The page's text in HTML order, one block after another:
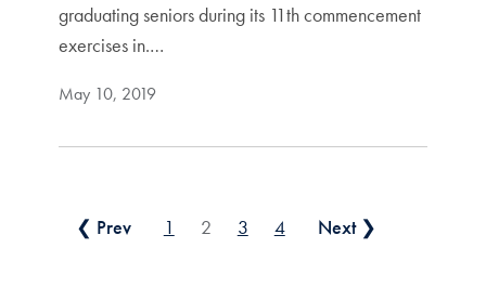
graduating seniors during its 11th commencement
exercises in.…
May 10, 2019
Posts pagination
❮ Prev 1 2 3 4 Next ❯